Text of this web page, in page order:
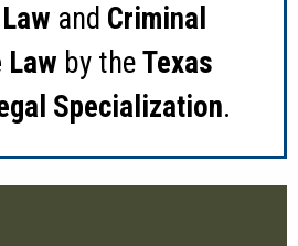
and Criminal
Law by theTexas
Specialization.